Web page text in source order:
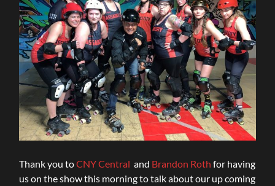
Thank you toCNY Central and Brandon Roth for having
us on the show this morning to talk about our up coming